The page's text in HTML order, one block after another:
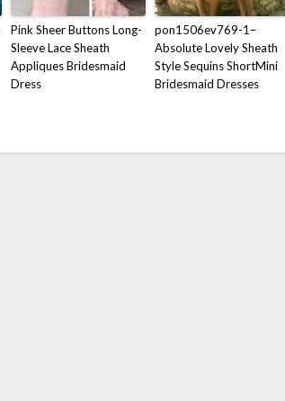
Pink Sheer Buttons Long-
Sleeve Lace Sheath
Appliques Bridesmaid
Dress
pon1506ev769-1–
Absolute Lovely Sheath
Style Sequins ShortMini
Bridesmaid Dresses